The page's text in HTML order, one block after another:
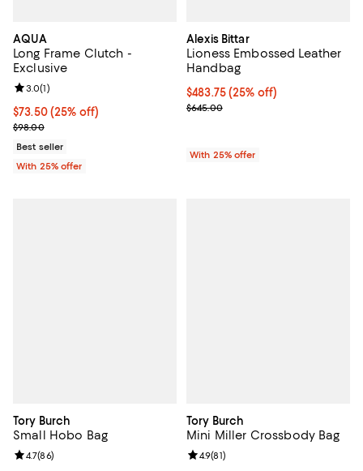
AQUA
Long Frame Clutch -
Exclusive
Current price $73.50; 25% off; undefined;
$73.50(25% off)
; Previous price $98.00;
$98.00
Review rating: 3.0 out of 5; 1 reviews;
3.0(1)
Best seller
With 25% offer
Alexis Bittar
Lioness Embossed Leather
Handbag
Current price $483.75; 25% off;
$483.75(25% off)
; Previous price $645.00;
$645.00
With 25% offer
Tory Burch
Small Hobo Bag
Review rating: 4.7 out of 5; 86 reviews;
4.7(86)
Tory Burch
Mini Miller Crossbody Bag
Review rating: 4.9 out of 5; 81
4.9(81)